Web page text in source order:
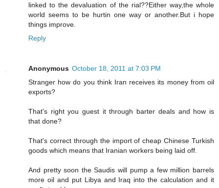
linked to the devaluation of the rial??Either way,the whole
world seems to be hurtin one way or another.But i hope
things improve.
Reply
Anonymous October 18, 2011 at 7:03 PM
Stranger how do you think Iran receives its money from oil
exports?
That's right you guest it through barter deals and how is
that done?
That's correct through the import of cheap Chinese Turkish
goods which means that Iranian workers being laid off.
And pretty soon the Saudis will pump a few million barrels
more oil and put Libya and Iraq into the calculation and it